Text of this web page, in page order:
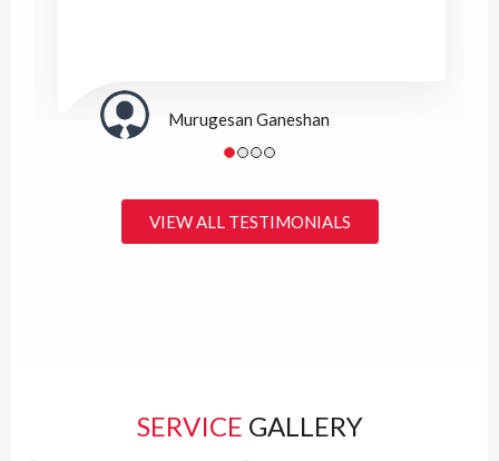
Murugesan Ganeshan
VIEW ALL TESTIMONIALS
SERVICE GALLERY